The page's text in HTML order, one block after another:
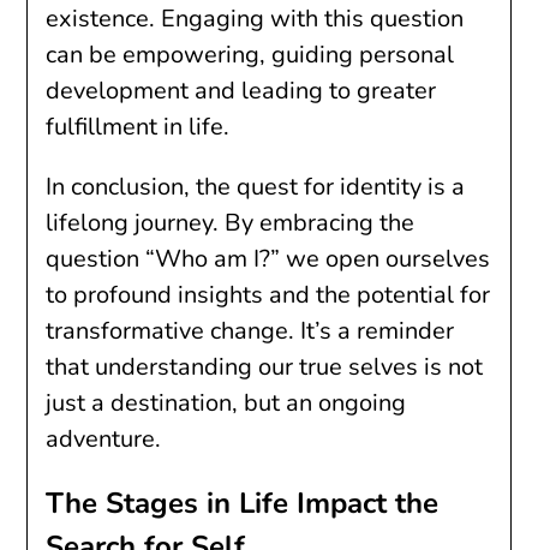
existence. Engaging with this question
can be empowering, guiding personal
development and leading to greater
fulfillment in life.
In conclusion, the quest for identity is a
lifelong journey. By embracing the
question “Who am I?” we open ourselves
to profound insights and the potential for
transformative change. It’s a reminder
that understanding our true selves is not
just a destination, but an ongoing
adventure.
The Stages in Life Impact the